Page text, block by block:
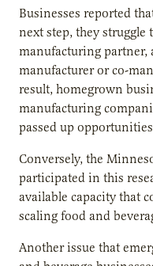
Businesses reported
next step, they
manufacturing partner,
manufacturer or co-
result, homegrown
manufacturing
passed up
Conversely, the
participated in this
available capacity that
scaling food and
Another issue that